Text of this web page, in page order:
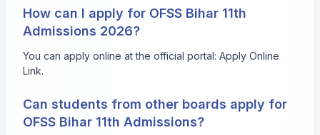
How can I apply for OFSS Bihar 11th
Admissions 2026?
You can apply online at the official portal: Apply Online
Link.
Can students from other boards apply for
OFSS Bihar 11th Admissions?